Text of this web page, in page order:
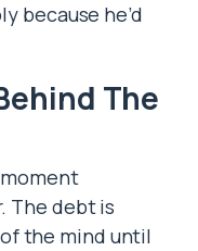
because he’d
The
The debt is
the mind until